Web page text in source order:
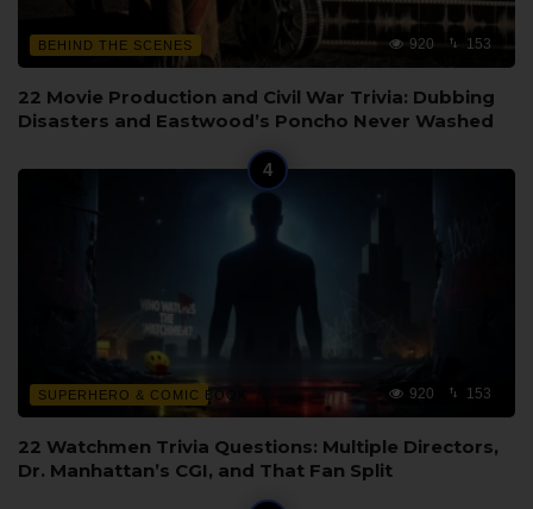
BEHIND THE SCENES 920 153
22 Movie Production and Civil War Trivia: Dubbing
Disasters and Eastwood’s Poncho Never Washed
SUPERHERO & COMIC BOOK 920 153
22 Watchmen Trivia Questions: Multiple Directors,
Dr. Manhattan’s CGI, and That Fan Split